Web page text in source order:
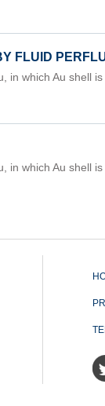
FLUID
in which Au shell
in which Au shell